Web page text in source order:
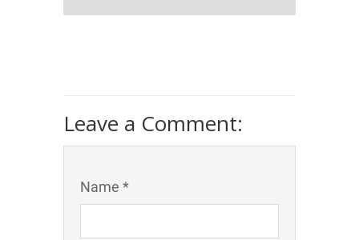
Leave a Comment:
Name *